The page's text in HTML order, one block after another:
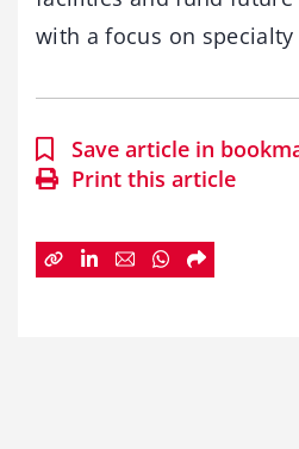
with a focus on specialty
Save article in
Print this article